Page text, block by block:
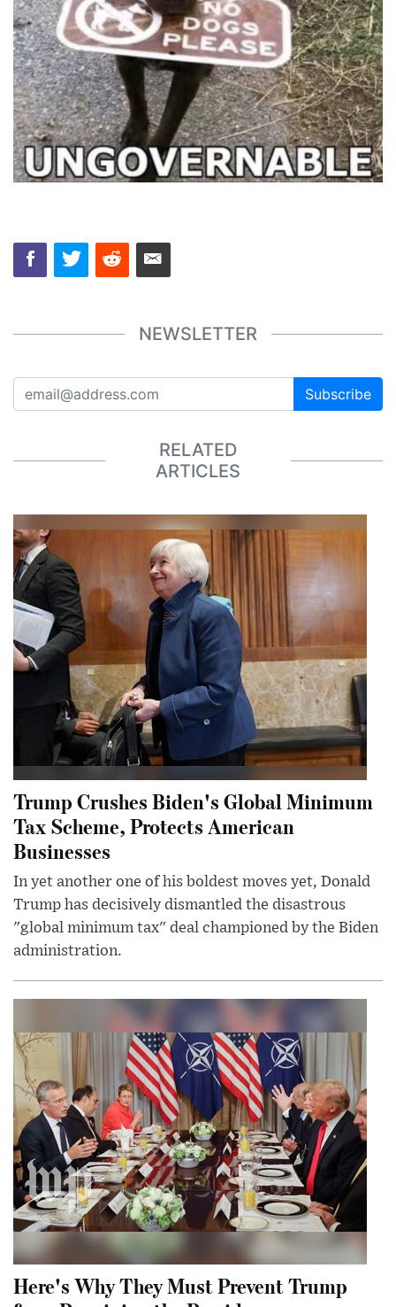
NEWSLETTER
Subscribe
RELATED
ARTICLES
Trump Crushes Biden's Global Minimum
Tax Scheme, Protects American
Businesses
In yet another one of his boldest moves yet, Donald
Trump has decisively dismantled the disastrous
"global minimum tax" deal championed by the Biden
administration.
Here's Why They Must Prevent Trump